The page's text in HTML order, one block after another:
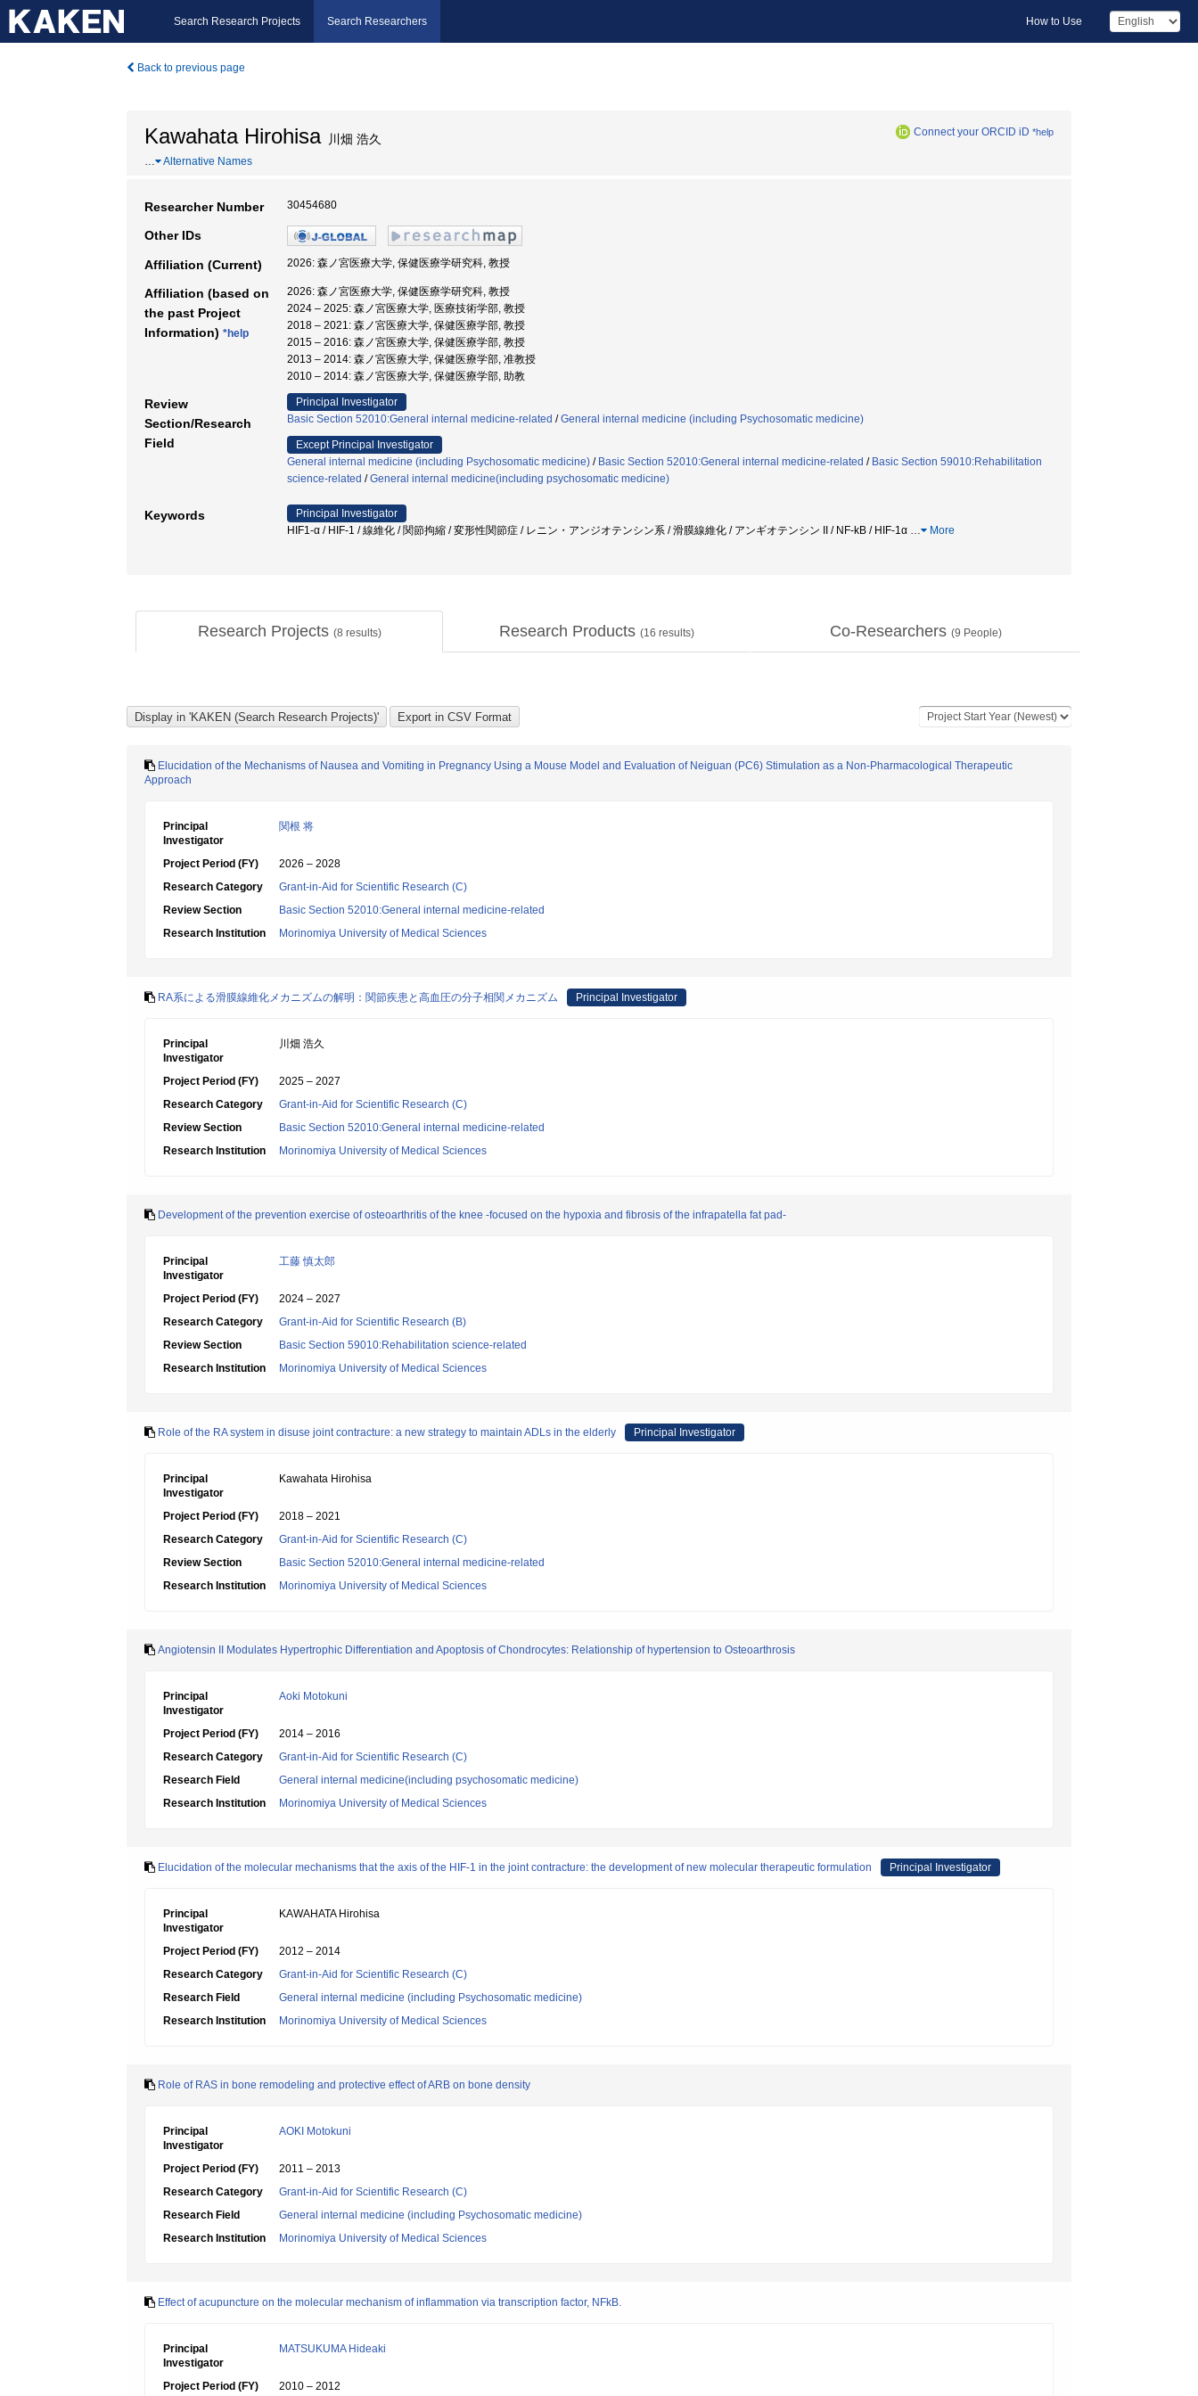
Search Research Projects Search Researchers How to Use
Back to previous page
Kawahata Hirohisa川畑 浩久 Connect your ORCID iD *help
… Alternative Names
Researcher Number 30454680
Other IDs
Affiliation (Current) 2026: 森ノ宮医療大学, 保健医療学研究科, 教授
Affiliation (based on
the past Project
Information) *help
2026: 森ノ宮医療大学, 保健医療学研究科, 教授
2024 – 2025: 森ノ宮医療大学, 医療技術学部, 教授
2018 – 2021: 森ノ宮医療大学, 保健医療学部, 教授
2015 – 2016: 森ノ宮医療大学, 保健医療学部, 教授
2013 – 2014: 森ノ宮医療大学, 保健医療学部, 准教授
2010 – 2014: 森ノ宮医療大学, 保健医療学部, 助教
Review
Section/Research
Field
Principal Investigator
Basic Section 52010:General internal medicine-related /General internal medicine (including Psychosomatic medicine)
Except Principal Investigator
General internal medicine (including Psychosomatic medicine) / Basic Section 52010:General internal medicine-related / Basic Section 59010:Rehabilitation
science-related /General internal medicine(including psychosomatic medicine)
Keywords
Principal Investigator
HIF1-α / HIF-1 / 線維化 / 関節拘縮 / 変形性関節症 / レニン・アンジオテンシン系 / 滑膜線維化 / アンギオテンシン II / NF-kB / HIF-1α … More
Research Projects (8 results) Research Products (16 results) Co-Researchers (9 People)
Elucidation of the Mechanisms of Nausea and Vomiting in Pregnancy Using a Mouse Model and Evaluation of Neiguan (PC6) Stimulation as a Non-Pharmacological Therapeutic
Approach
Principal
Investigator
関根 将
Project Period (FY)
2026 – 2028
Research Category
Grant-in-Aid for Scientific Research (C)
Review Section
Basic Section 52010:General internal medicine-related
Research Institution
Morinomiya University of Medical Sciences
RA系による滑膜線維化メカニズムの解明：関節疾患と高血圧の分子相関メカニズム Principal Investigator
Principal
Investigator
川畑 浩久
Project Period (FY)
2025 – 2027
Research Category
Grant-in-Aid for Scientific Research (C)
Review Section
Basic Section 52010:General internal medicine-related
Research Institution
Morinomiya University of Medical Sciences
Development of the prevention exercise of osteoarthritis of the knee -focused on the hypoxia and fibrosis of the infrapatella fat pad-
Principal
Investigator
工藤 慎太郎
Project Period (FY)
2024 – 2027
Research Category
Grant-in-Aid for Scientific Research (B)
Review Section
Basic Section 59010:Rehabilitation science-related
Research Institution
Morinomiya University of Medical Sciences
Role of the RA system in disuse joint contracture: a new strategy to maintain ADLs in the elderly Principal Investigator
Principal
Investigator
Kawahata Hirohisa
Project Period (FY)
2018 – 2021
Research Category
Grant-in-Aid for Scientific Research (C)
Review Section
Basic Section 52010:General internal medicine-related
Research Institution
Morinomiya University of Medical Sciences
Angiotensin II Modulates Hypertrophic Differentiation and Apoptosis of Chondrocytes: Relationship of hypertension to Osteoarthrosis
Principal
Investigator
Aoki Motokuni
Project Period (FY)
2014 – 2016
Research Category
Grant-in-Aid for Scientific Research (C)
Research Field
General internal medicine(including psychosomatic medicine)
Research Institution
Morinomiya University of Medical Sciences
Elucidation of the molecular mechanisms that the axis of the HIF-1 in the joint contracture: the development of new molecular therapeutic formulation Principal Investigator
Principal
Investigator
KAWAHATA Hirohisa
Project Period (FY)
2012 – 2014
Research Category
Grant-in-Aid for Scientific Research (C)
Research Field
General internal medicine (including Psychosomatic medicine)
Research Institution
Morinomiya University of Medical Sciences
Role of RAS in bone remodeling and protective effect of ARB on bone density
Principal
Investigator
AOKI Motokuni
Project Period (FY)
2011 – 2013
Research Category
Grant-in-Aid for Scientific Research (C)
Research Field
General internal medicine (including Psychosomatic medicine)
Research Institution
Morinomiya University of Medical Sciences
Effect of acupuncture on the molecular mechanism of inflammation via transcription factor, NFkB.
Principal
Investigator
MATSUKUMA Hideaki
Project Period (FY) 2010 – 2012